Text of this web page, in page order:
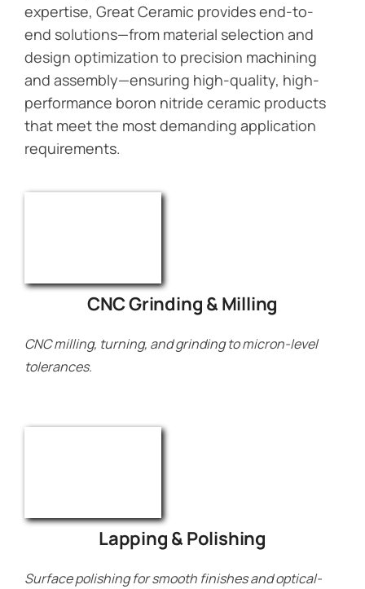
expertise, Great Ceramic provides end-to-
end solutions—from material selection and
design optimization to precision machining
and assembly—ensuring high-quality, high-
performance boron nitride ceramic products
that meet the most demanding application
requirements.
CNC Grinding & Milling
CNC milling, turning, and grinding to micron-level
tolerances.
Lapping & Polishing
Surface polishing for smooth finishes and optical-